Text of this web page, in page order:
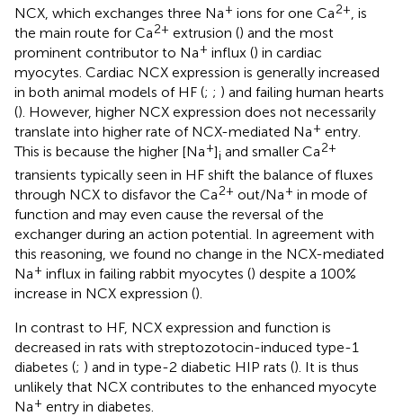
NCX, which exchanges three Na+ ions for one Ca2+ , is
the main route for Ca2+ extrusion () and the most
prominent contributor to Na+ influx () in cardiac
myocytes. Cardiac NCX expression is generally increased
in both animal models of HF (; ; ) and failing human hearts
(). However, higher NCX expression does not necessarily
translate into higher rate of NCX-mediated Na+ entry.
This is because the higher [Na+]i and smaller Ca2+
transients typically seen in HF shift the balance of fluxes
through NCX to disfavor the Ca2+ out/Na+ in mode of
function and may even cause the reversal of the
exchanger during an action potential. In agreement with
this reasoning, we found no change in the NCX-mediated
Na+ influx in failing rabbit myocytes () despite a 100%
increase in NCX expression ().
In contrast to HF, NCX expression and function is
decreased in rats with streptozotocin-induced type-1
diabetes (; ) and in type-2 diabetic HIP rats (). It is thus
unlikely that NCX contributes to the enhanced myocyte
Na+ entry in diabetes.